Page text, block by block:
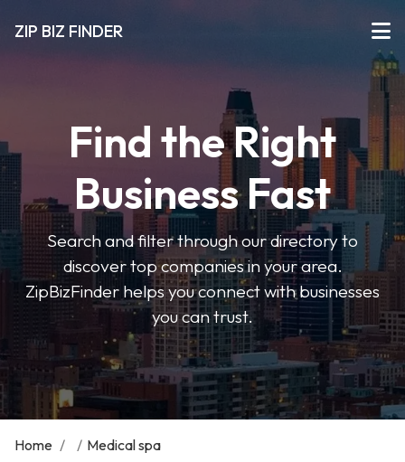
ZIP BIZ FINDER
Find the Right
Business Fast
Search and filter through our directory to
discover top companies in your area.
ZipBizFinder helps you connect with businesses
you can trust.
Home / / Medical spa